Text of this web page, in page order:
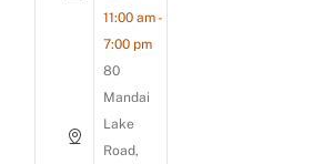
11:00 am -
7:00 pm
80
Mandai
Lake
Road,